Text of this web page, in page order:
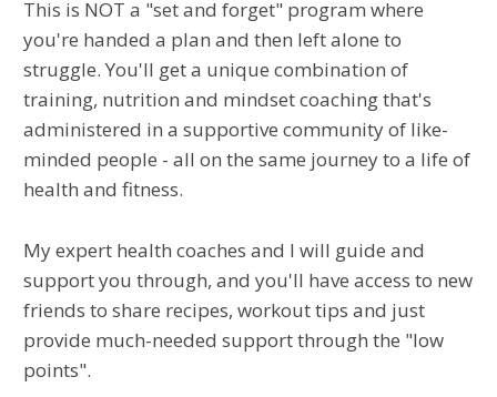
This is NOT a "set and forget" program where
you're handed a plan and then left alone to
struggle. You'll get a unique combination of
training, nutrition and mindset coaching that's
administered in a supportive community of like-
minded people - all on the same journey to a life of
health and fitness.
My expert health coaches and I will guide and
support you through, and you'll have access to new
friends to share recipes, workout tips and just
provide much-needed support through the "low
points".